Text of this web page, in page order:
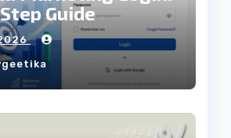
Guide